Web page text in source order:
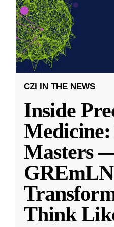
CZI IN THE NEWS
Inside
Masters
Think